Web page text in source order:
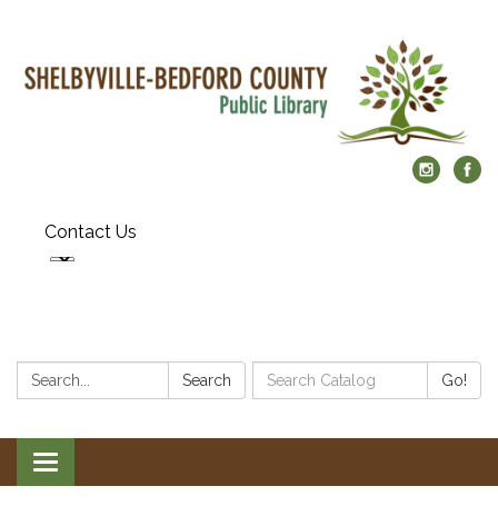
Contact Us
Search: Search
Search
Catalog:
Go!
Toggle
navigation